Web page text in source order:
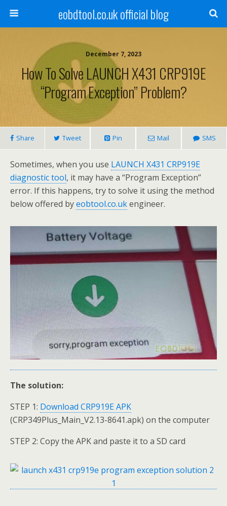
eobdtool.co.uk official blog
December 7, 2023
How To Solve LAUNCH X431 CRP919E
“Program Exception” Problem?
Share Tweet Pin Mail SMS
Sometimes, when you use LAUNCH X431 CRP919E
diagnostic tool, it may have a “Program Exception”
error. If this happens, try to solve it using the method
below offered byeobtool.co.ukengineer.
The solution:
STEP 1: Download CRP919E APK
(CRP349Plus_Main_V2.13-8641.apk) on the computer
STEP 2: Copy the APK and paste it to a SD card